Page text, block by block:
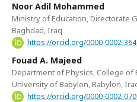
Noor Adil Mohammed
Ministry of Education, Directorate
Baghdad, Iraq
https://orcid.org/0000-0002-
Fouad A. Majeed
Department of Physics, College of
University of Babylon, Babylon,
https://orcid.org/0000-0002-